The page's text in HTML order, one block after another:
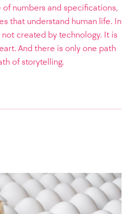
of numbers and specifications,
that understand human life. In
created by technology. It is
And there is only one path
of storytelling.